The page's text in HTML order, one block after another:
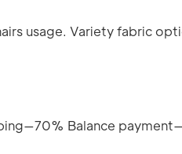
usage. Variety fabric
Balance